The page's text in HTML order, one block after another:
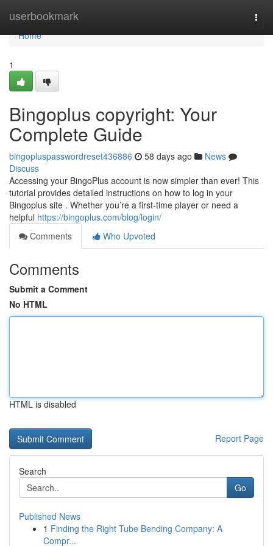
userbookmark
Home
Home
1
Bingoplus copyright: Your
Complete Guide
bingopluspasswordreset436886 58 days ago
News
Discuss
Accessing your BingoPlus account is now simpler than ever! This
tutorial provides detailed instructions on how to log in your
Bingoplus site . Whether you’re a first-time player or need a
helpful https://bingoplus.com/blog/login/
Comments
Who Upvoted
Comments
Submit a Comment
No HTML
HTML is disabled
Report Page
Search
Go
Published News
1 Finding the Right Tube Bending Company: A
Compr...